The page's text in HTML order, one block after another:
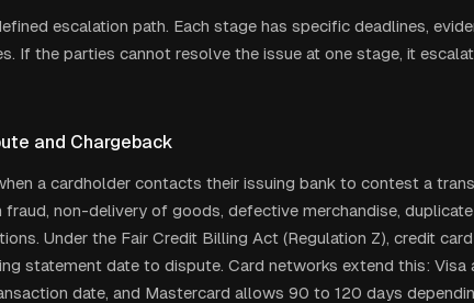
escalation path. Each stage has specific deadlines,
If the parties cannot resolve the issue at one stage, it
and Chargeback
a cardholder contacts their issuing bank to contest a
fraud, non-delivery of goods, defective merchandise,
Under the Fair Credit Billing Act (Regulation Z), credit
statement date to dispute. Card networks extend this: Visa
date, and Mastercard allows 90 to 120 days